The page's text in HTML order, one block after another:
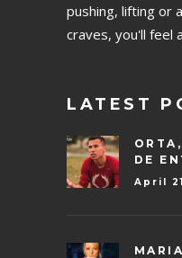
pushing, lifting or
craves, you'll feel
LATEST
DE
April